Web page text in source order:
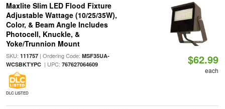
Maxlite Slim LED Flood Fixture
Adjustable Wattage (10/25/35W),
Color, & Beam Angle Includes
Photocell, Knuckle, &
Yoke/Trunnion Mount
SKU: 111757| Ordering Code: MSF35UA-
WCSBKTYPC| UPC: 767627064609
DLC LISTED
$62.99
each